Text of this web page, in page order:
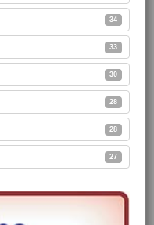
34
33
30
28
28
27